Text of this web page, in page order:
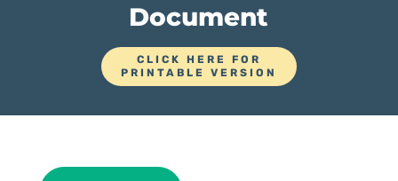
Document
CLICK HERE FOR
PRINTABLE VERSION